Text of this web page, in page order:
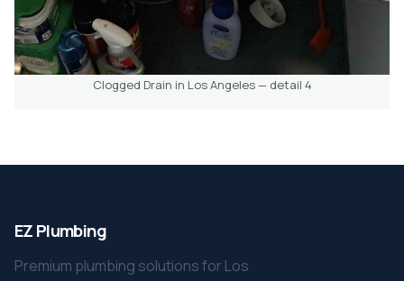
Clogged Drain in Los Angeles — detail 4
EZ Plumbing
Premium plumbing solutions for Los